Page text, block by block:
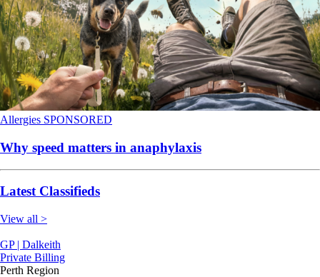
Allergies SPONSORED
Why speed matters in anaphylaxis
Latest Classifieds
View all >
GP | Dalkeith
Private Billing
Perth Region